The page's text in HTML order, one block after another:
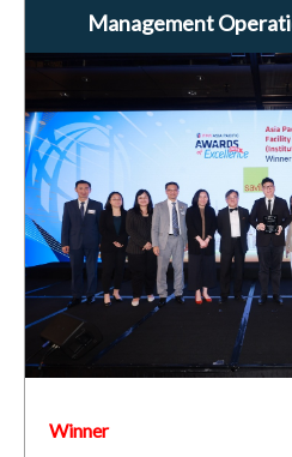
Management
Winner